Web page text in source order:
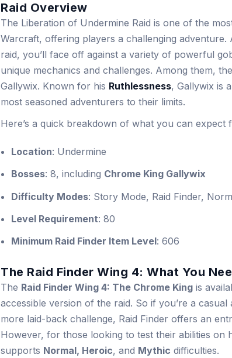
Raid Overview
The Liberation of Undermine Raid is one of the
Warcraft, offering players a challenging
raid, you’ll face off against a variety of powerful
unique mechanics and challenges. Among them,
Gallywix. Known for his Ruthlessness, Gallywix is
most seasoned adventurers to their limits.
Here’s a quick breakdown of what you can expect
Location: Undermine
Bosses: 8, including Chrome King Gallywix
Difficulty Modes: Story Mode, Raid Finder,
Level Requirement: 80
Minimum Raid Finder Item Level: 606
The Raid Finder Wing 4: What You
The Raid Finder Wing 4: The Chrome King is
accessible version of the raid. So if you’re a
more laid-back challenge, Raid Finder offers an
However, for those looking to test their abilities on
supports Normal, Heroic, and Mythic difficulties.